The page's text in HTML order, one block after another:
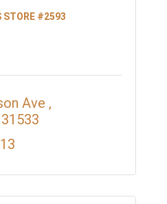
STORE #2593
Ave
31533